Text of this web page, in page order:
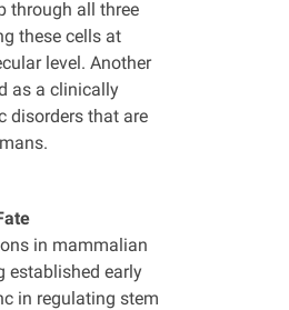
through all three
these cells at
level. Another
as a clinically
disorders that are
in mammalian
established early
in regulating stem